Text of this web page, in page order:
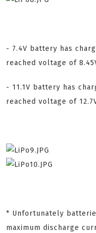
- 7.4V battery has
reached voltage of
- 11.1V battery has
reached voltage of
* Unfortunately
maximum discharge